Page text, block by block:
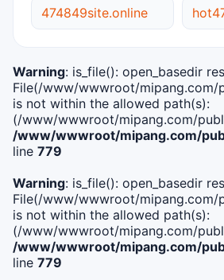
474849site.online
Warning: is_file(): open_basedir
File(/www/wwwroot/mipang.com/
is not within the allowed path(s):
(/www/wwwroot/mipang.com/
/www/wwwroot/mipang.com/
line 779
Warning: is_file(): open_basedir
File(/www/wwwroot/
is not within the allowed path(s):
(/www/wwwroot/mipang.com/
/www/wwwroot/mipang.com/
line 779